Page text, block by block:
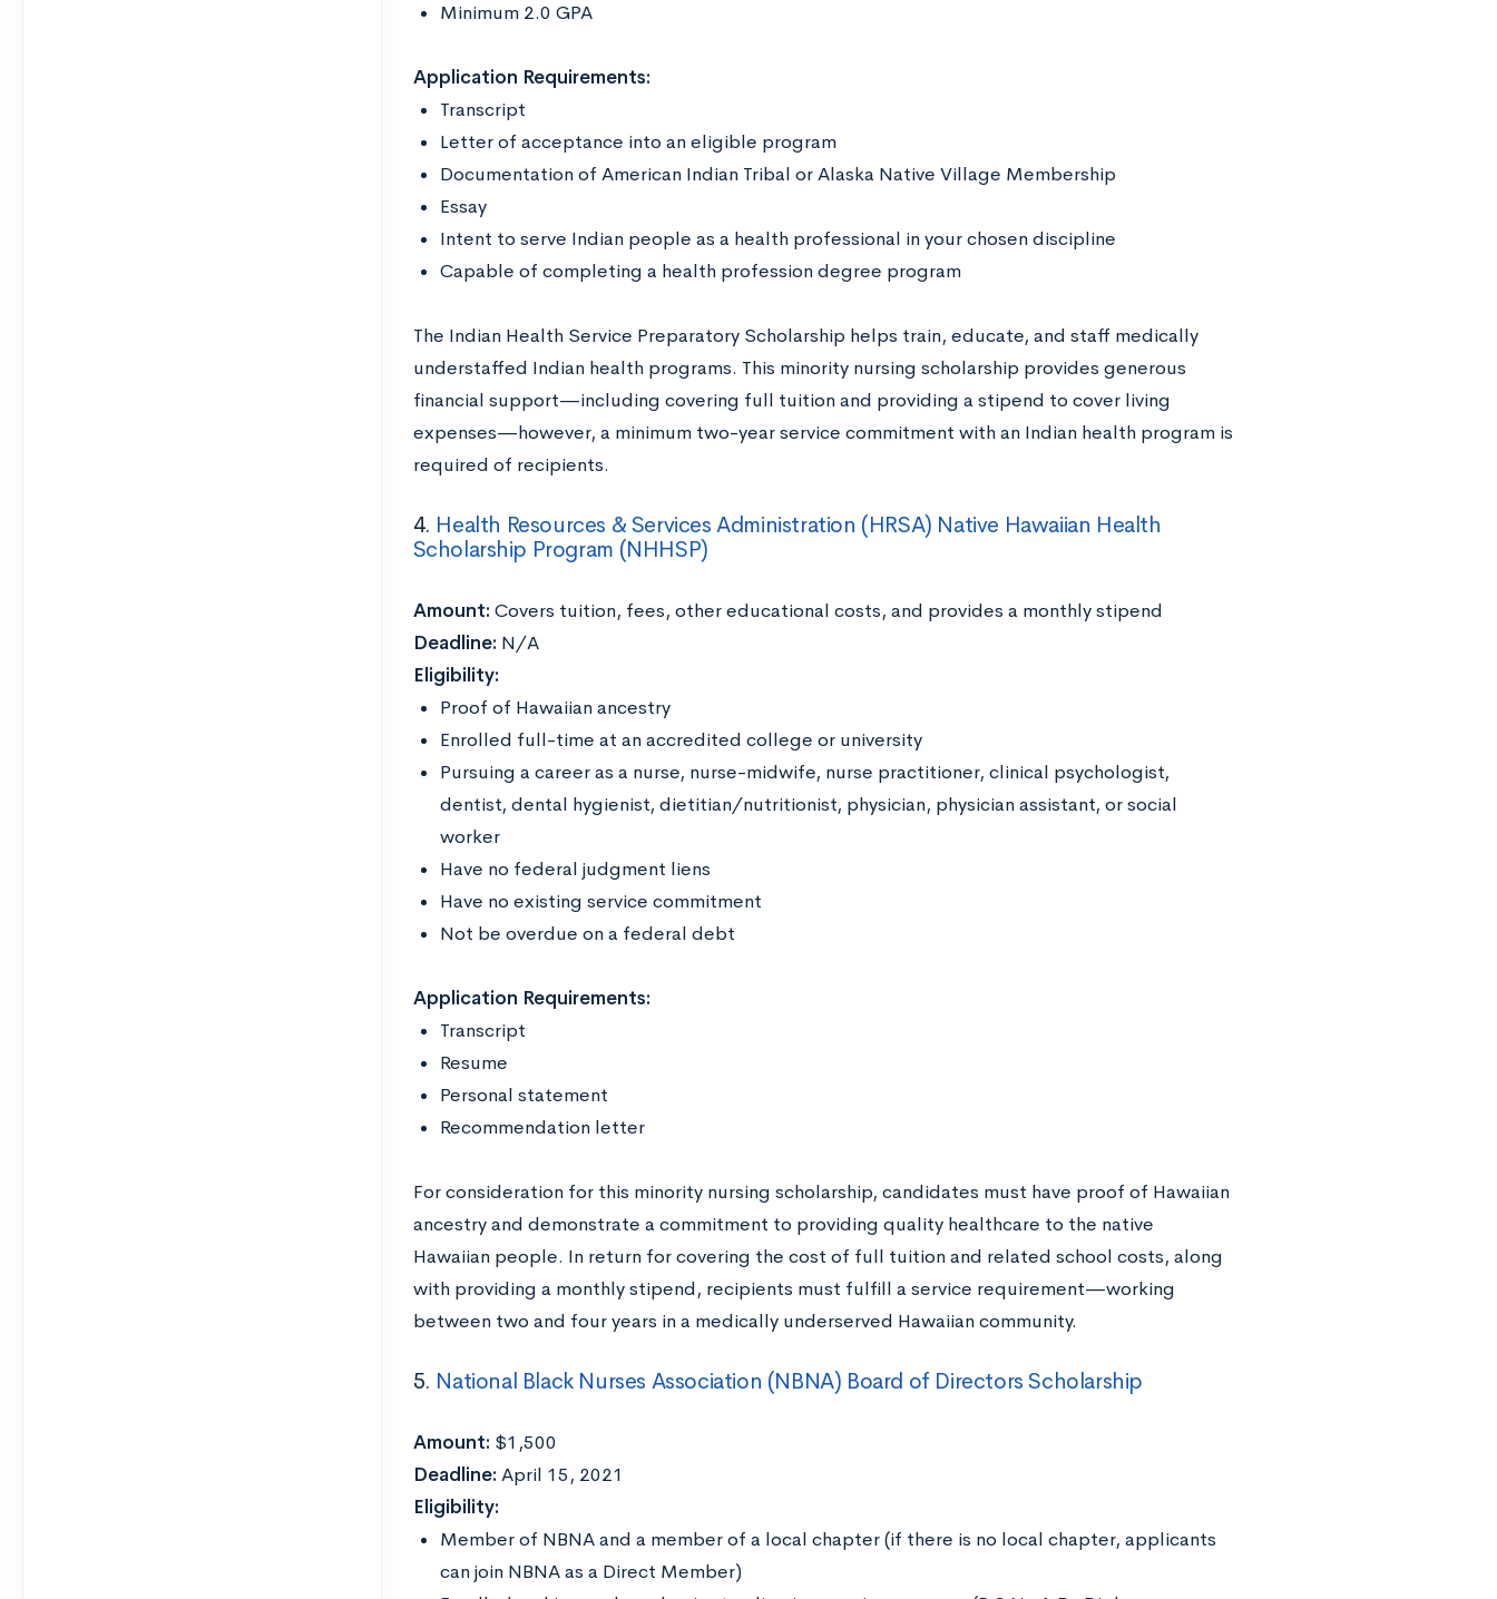
Minimum 2.0 GPA
Application Requirements:
Transcript
Letter of acceptance into an eligible program
Documentation of American Indian Tribal or Alaska Native Village Membership
Essay
Intent to serve Indian people as a health professional in your chosen discipline
Capable of completing a health profession degree program
The Indian Health Service Preparatory Scholarship helps train, educate, and staff medically
understaffed Indian health programs. This minority nursing scholarship provides generous
financial support—including covering full tuition and providing a stipend to cover living
expenses—however, a minimum two-year service commitment with an Indian health program is
required of recipients.
4. Health Resources & Services Administration (HRSA) Native Hawaiian Health
Scholarship Program (NHHSP)
Amount: Covers tuition, fees, other educational costs, and provides a monthly stipend
Deadline: N/A
Eligibility:
Proof of Hawaiian ancestry
Enrolled full-time at an accredited college or university
Pursuing a career as a nurse, nurse-midwife, nurse practitioner, clinical psychologist,
dentist, dental hygienist, dietitian/nutritionist, physician, physician assistant, or social
worker
Have no federal judgment liens
Have no existing service commitment
Not be overdue on a federal debt
Application Requirements:
Transcript
Resume
Personal statement
Recommendation letter
For consideration for this minority nursing scholarship, candidates must have proof of Hawaiian
ancestry and demonstrate a commitment to providing quality healthcare to the native
Hawaiian people. In return for covering the cost of full tuition and related school costs, along
with providing a monthly stipend, recipients must fulfill a service requirement—working
between two and four years in a medically underserved Hawaiian community.
5. National Black Nurses Association (NBNA) Board of Directors Scholarship
Amount: $1,500
Deadline: April 15, 2021
Eligibility:
Member of NBNA and a member of a local chapter (if there is no local chapter, applicants
can join NBNA as a Direct Member)